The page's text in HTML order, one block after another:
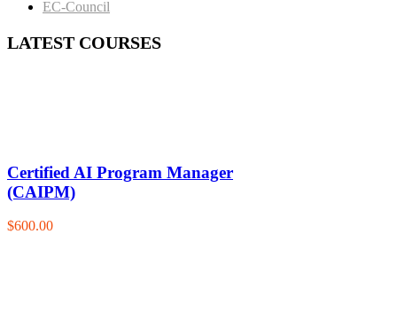
EC-Council
LATEST COURSES
Certified AI Program Manager
(CAIPM)
$600.00